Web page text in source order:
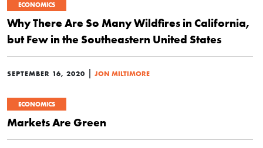
ECONOMICS
Why There Are So Many Wildfires in California,
but Few in the Southeastern United States
SEPTEMBER 16, 2020 | JON MILTIMORE
ECONOMICS
Markets Are Green